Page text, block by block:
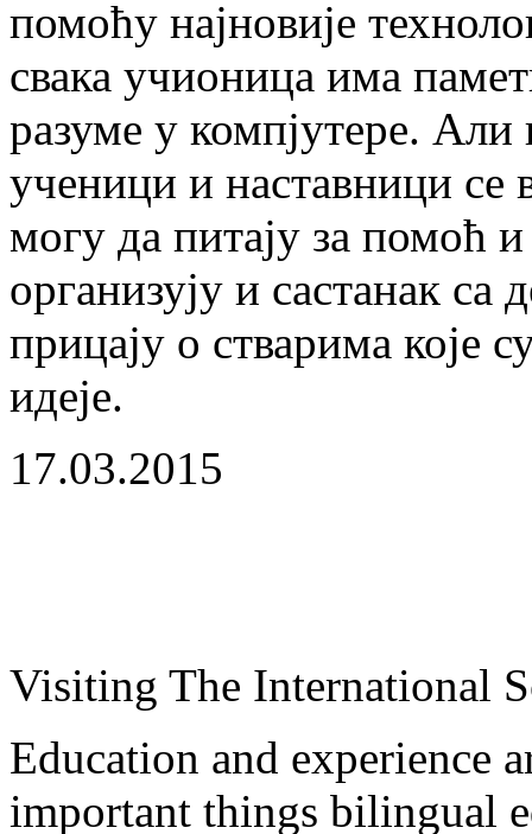
помоћу најновије
свака учионица има
разуме у компјутере. Али
ученици и наставници се
могу да питају за помоћ
организују и састанак
прицају о стварима које
идеје.
17.03.2015
Visiting The International
Education and experience
important things bilingual